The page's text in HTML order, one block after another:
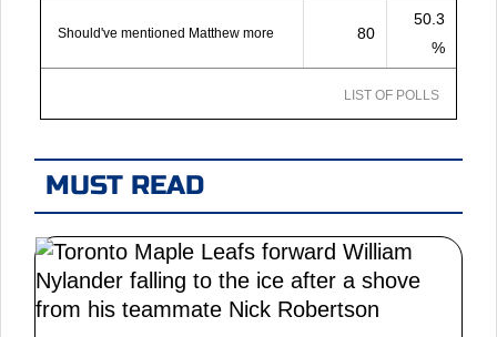
Should've mentioned Matthew more 80
50.3
%
LIST OF POLLS
MUST READ